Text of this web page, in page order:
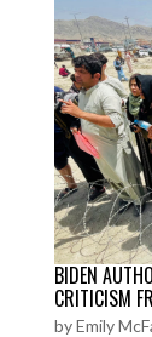
BIDEN
CRITICISM
byEmily